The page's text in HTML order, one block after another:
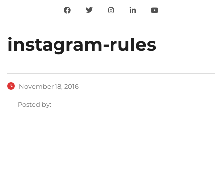
instagram-rules
November 18, 2016
Posted by: